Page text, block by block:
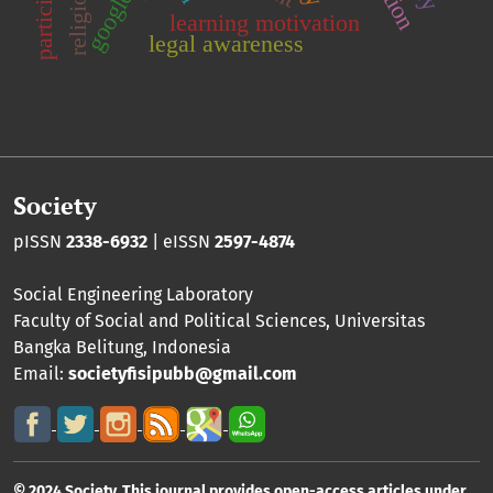
learning motivation
legal awareness
google
Society
pISSN 2338-6932 | eISSN 2597-4874
Social Engineering Laboratory
Faculty of Social and Political Sciences, Universitas
Bangka Belitung, Indonesia
Email: societyfisipubb@gmail.com